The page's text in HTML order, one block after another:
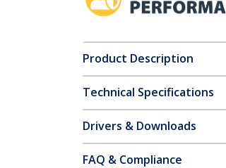
Product Description
Technical Specifications
Drivers & Downloads
FAQ & Compliance